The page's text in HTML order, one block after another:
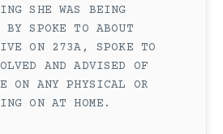
SHE WAS BEING
BY SPOKE TO ABOUT
ON 273A, SPOKE TO
AND ADVISED OF
ON ANY PHYSICAL OR
ON AT HOME.